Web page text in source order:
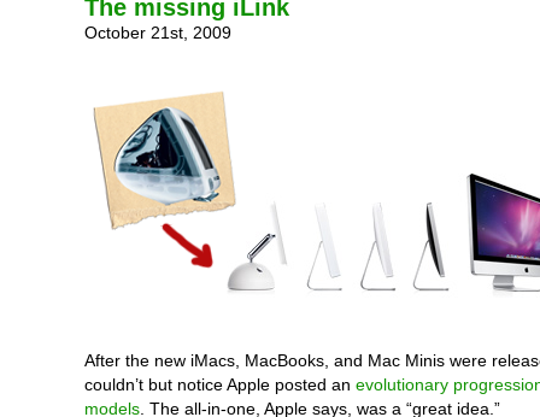
The missing iLink
October 21st, 2009
After the new iMacs, MacBooks, and Mac Minis were
couldn’t but notice Apple posted an evolutionary
models. The all-in-one, Apple says, was a “great idea.”